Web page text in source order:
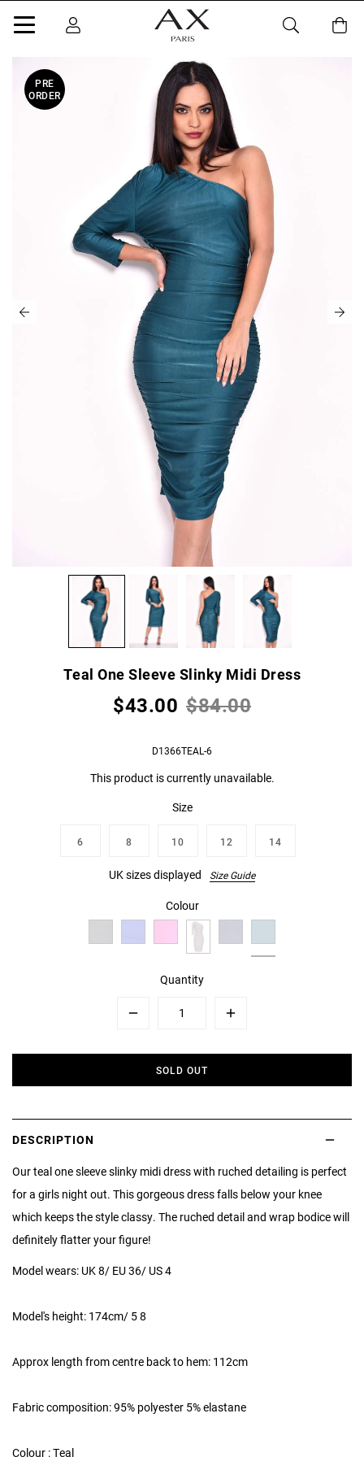
PRE
ORDER
Teal One Sleeve Slinky Midi Dress
$43.00 $84.00
D1366TEAL-6
This product is currently unavailable.
Size
6 8 10 12 14
UK sizes displayed Size Guide
Colour
Quantity
Plus
SOLD OUT
DESCRIPTION
Our teal one sleeve slinky midi dress with ruched detailing is perfect
for a girls night out. This gorgeous dress falls below your knee
which keeps the style classy. The ruched detail and wrap bodice will
definitely flatter your figure!
Model wears: UK 8/ EU 36/ US 4
Model's height: 174cm/ 5 8
Approx length from centre back to hem: 112cm
Fabric composition: 95% polyester 5% elastane
Colour : Teal